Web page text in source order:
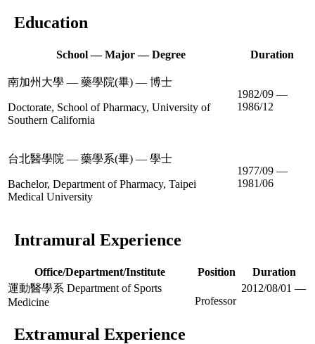
Education
School — Major — Degree Duration
南加州大學 — 藥學院(畢) — 博士
Doctorate, School of Pharmacy, University of
Southern California
1982/09 —
1986/12
台北醫學院 — 藥學系(畢) — 學士
Bachelor, Department of Pharmacy, Taipei
Medical University
1977/09 —
1981/06
Intramural Experience
Office/Department/Institute Position
Duration
運動醫學系 Department of Sports
Medicine
Professor
2012/08/01 —
Extramural Experience